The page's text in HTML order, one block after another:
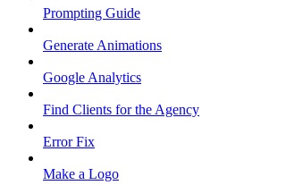
Prompting Guide
Generate Animations
Google Analytics
Find Clients for the Agency
Error Fix
Make a Logo